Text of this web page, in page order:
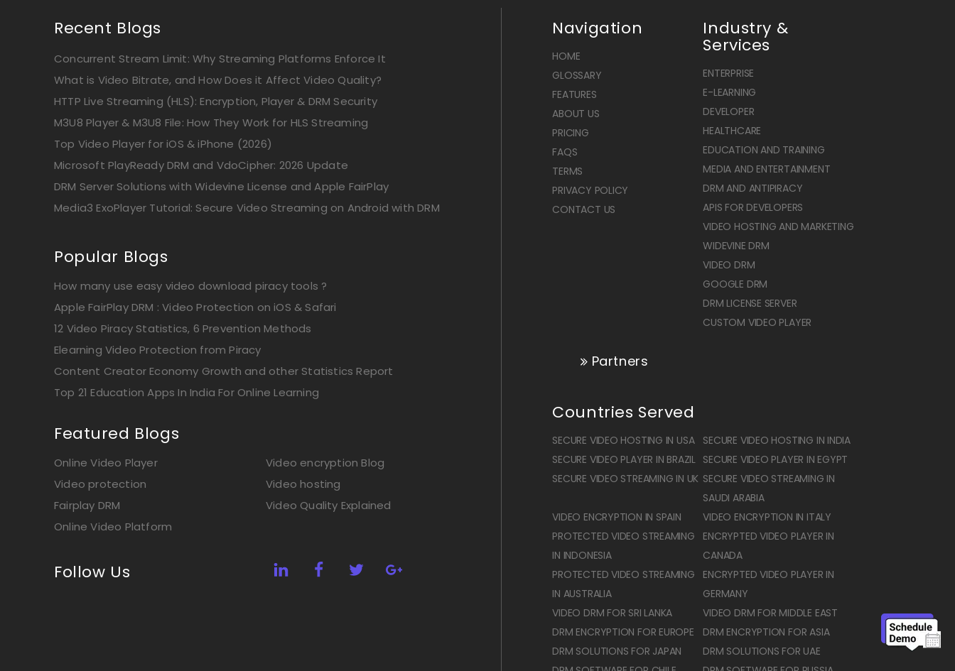
Recent Blogs
Concurrent Stream Limit: Why Streaming Platforms Enforce It
What is Video Bitrate, and How Does it Affect Video Quality?
HTTP Live Streaming (HLS): Encryption, Player & DRM Security
M3U8 Player & M3U8 File: How They Work for HLS Streaming
Top Video Player for iOS & iPhone (2026)
Microsoft PlayReady DRM and VdoCipher: 2026 Update
DRM Server Solutions with Widevine License and Apple FairPlay
Media3 ExoPlayer Tutorial: Secure Video Streaming on Android with DRM
Popular Blogs
How many use easy video download piracy tools ?
Apple FairPlay DRM : Video Protection on iOS & Safari
12 Video Piracy Statistics, 6 Prevention Methods
Elearning Video Protection from Piracy
Content Creator Economy Growth and other Statistics Report
Top 21 Education Apps In India For Online Learning
Featured Blogs
Online Video Player
Video encryption Blog
Video protection
Video hosting
Fairplay DRM
Video Quality Explained
Online Video Platform
Follow Us
Navigation
HOME
GLOSSARY
FEATURES
ABOUT US
PRICING
FAQS
TERMS
PRIVACY POLICY
CONTACT US
Industry &
Services
ENTERPRISE
E-LEARNING
DEVELOPER
HEALTHCARE
EDUCATION AND TRAINING
MEDIA AND ENTERTAINMENT
DRM AND ANTIPIRACY
APIS FOR DEVELOPERS
VIDEO HOSTING AND MARKETING
WIDEVINE DRM
VIDEO DRM
GOOGLE DRM
DRM LICENSE SERVER
CUSTOM VIDEO PLAYER
Partners
Countries Served
SECURE VIDEO HOSTING IN USA
SECURE VIDEO HOSTING IN INDIA
SECURE VIDEO PLAYER IN BRAZIL SECURE VIDEO PLAYER IN EGYPT
SECURE VIDEO STREAMING IN UK SECURE VIDEO STREAMING IN
SAUDI ARABIA
VIDEO ENCRYPTION IN SPAIN
VIDEO ENCRYPTION IN ITALY
PROTECTED VIDEO STREAMING
IN INDONESIA
ENCRYPTED VIDEO PLAYER IN
CANADA
PROTECTED VIDEO STREAMING
IN AUSTRALIA
ENCRYPTED VIDEO PLAYER IN
GERMANY
VIDEO DRM FOR SRI LANKA
VIDEO DRM FOR MIDDLE EAST
DRM ENCRYPTION FOR EUROPE
DRM ENCRYPTION FOR ASIA
DRM SOLUTIONS FOR JAPAN
DRM SOLUTIONS FOR UAE